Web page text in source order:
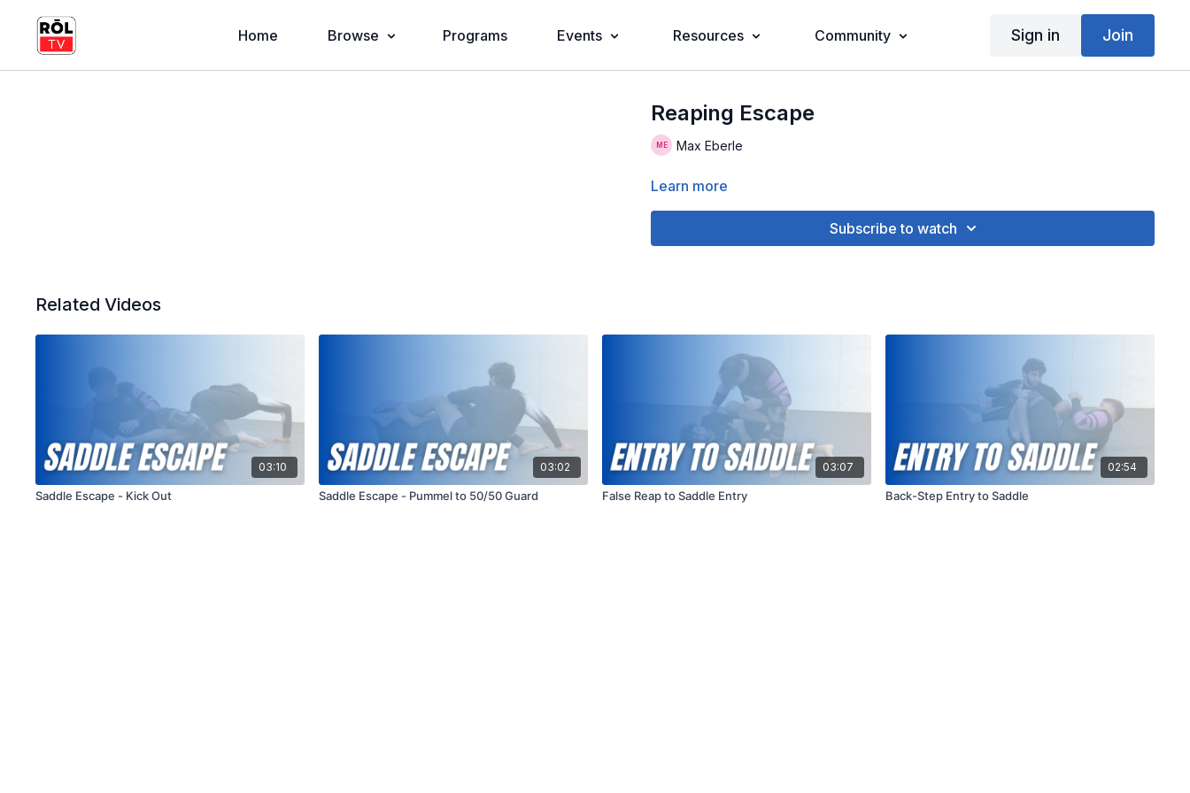
Home Browse Programs Events Resources Community Sign in Join
Reaping Escape
Max Eberle
Learn more
Subscribe to watch
Related Videos
03:10
Saddle Escape - Kick Out
03:02
Saddle Escape - Pummel to 50/50 Guard
03:07
False Reap to Saddle Entry
02:54
Back-Step Entry to Saddle